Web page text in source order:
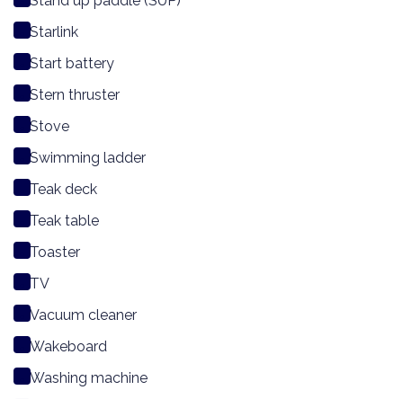
Starlink
Start battery
Stern thruster
Stove
Swimming ladder
Teak deck
Teak table
Toaster
TV
Vacuum cleaner
Wakeboard
Washing machine